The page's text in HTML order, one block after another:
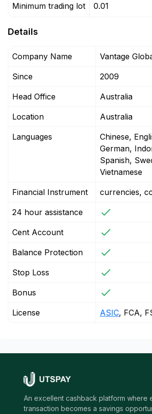
Minimum trading lot 0.01
Details
Company Name Vantage
Since 2009
Head Office Australia
Location Australia
Languages
Chinese,
German,
Spanish,
Vietnamese
Financial Instrument currencies,
24 hour assistance
Cent Account
Balance Protection
Stop Loss
Bonus
License ASIC, FCA,
An excellent cashback platform where
transaction becomes a savings